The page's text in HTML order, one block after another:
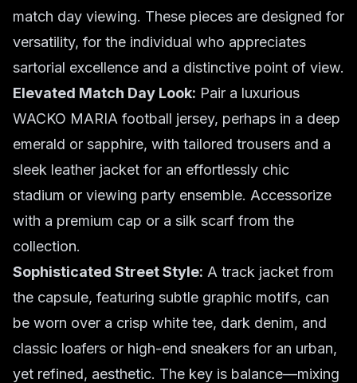
match day viewing. These pieces are designed for
versatility, for the individual who appreciates
sartorial excellence and a distinctive point of view.
Elevated Match Day Look: Pair a luxurious
WACKO MARIA football jersey, perhaps in a deep
emerald or sapphire, with tailored trousers and a
sleek leather jacket for an effortlessly chic
stadium or viewing party ensemble. Accessorize
with a premium cap or a silk scarf from the
collection.
Sophisticated Street Style: A track jacket from
the capsule, featuring subtle graphic motifs, can
be worn over a crisp white tee, dark denim, and
classic loafers or high-end sneakers for an urban,
yet refined, aesthetic. The key is balance—mixing